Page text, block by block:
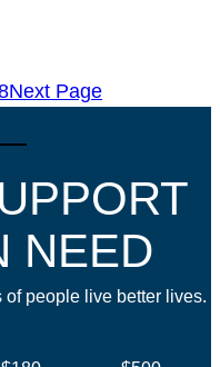
Next Page
NEED
people live better lives.